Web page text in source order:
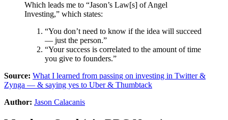
Which leads me to “Jason’s Law[s] of Angel
Investing,” which states:
“You don’t need to know if the idea will succeed
— just the person.”
“Your success is correlated to the amount of time
you give to founders.”
Source: What I learned from passing on investing in Twitter &
Zynga — & saying yes to Uber & Thumbtack
Author: Jason Calacanis